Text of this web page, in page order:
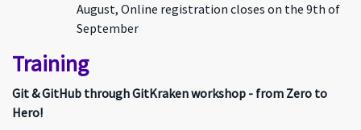
August, Online registration closes on the 9th of
September
Training
Git & GitHub through GitKraken workshop - from Zero to
Hero!